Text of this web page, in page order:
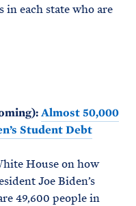
in each state who are
Almost 50,000
Student Debt
House on how
Joe Biden’s
49,600 people in